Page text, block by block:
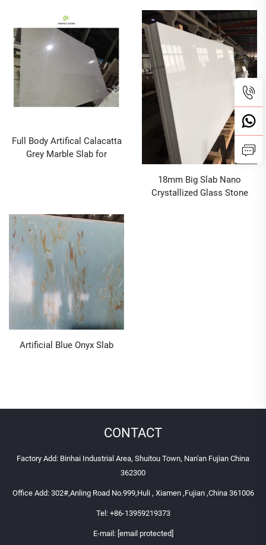
Quartz Slabs Nano Quartz
Full Body Artifical Calacatta
Grey Marble Slab for
18mm Big Slab Nano
Crystallized Glass Stone
Artificial Blue Onyx Slab
CONTACT
Factory Add: Binhai Industrial Area, Shuitou Town, Nan'an Fujian China
362300
Office Add: 302#,Anling Road No.999,Huli , Xiamen ,Fujian ,China 361006
Tel: +86-13959219373
E-mail: [email protected]